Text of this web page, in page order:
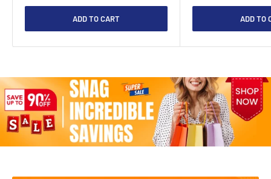
ADD TO CART ADD TO